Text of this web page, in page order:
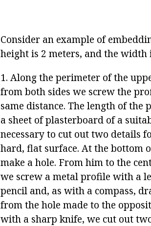
Consider an example of
height is 2 meters, and the width
1. Along the perimeter of the
from both sides we screw the
same distance. The length of
a sheet of plasterboard of a
necessary to cut out two details
hard, flat surface. At the bottom
make a hole. From him to the
we screw a metal profile with a
pencil and, as with a compass,
from the hole made to the
with a sharp knife, we cut out